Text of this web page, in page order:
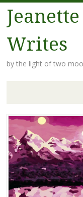
Writes
by the light of two
Skip to content